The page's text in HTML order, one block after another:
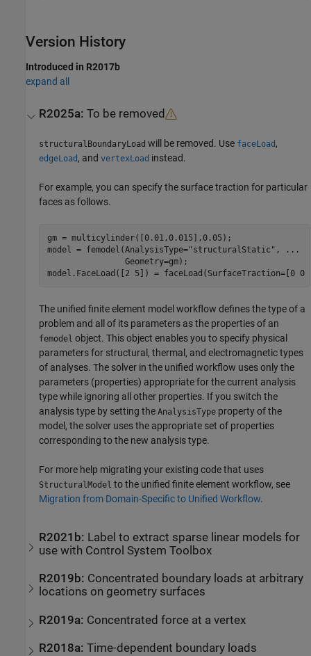
Version History
Introduced in R2017b
expand all
R2025a:To be removed
structuralBoundaryLoad will be removed. Use faceLoad ,
edgeLoad , andvertexLoad instead.
For example, you can specify the surface traction for particular
faces as follows.
gm = multicylinder([0.01,0.015],0.05);
model = femodel(AnalysisType="structuralStatic" ,
...
                Geometry=gm);
model.FaceLoad([2 5]) = faceLoad(SurfaceTraction=[0 0
The unified finite element model workflow defines the type of a
problem and all of its parameters as the properties of an
femodel object. This object enables you to specify physical
parameters for structural, thermal, and electromagnetic types
of analyses. The solver in the unified workflow uses only the
parameters (properties) appropriate for the current analysis
type while ignoring all other properties. If you switch the
analysis type by setting theAnalysisType property of the
model, the solver uses the appropriate set of properties
corresponding to the new analysis type.
For more help migrating your existing code that uses
StructuralModel to the unified finite element workflow, see
Migration from Domain-Specific to Unified Workflow.
R2021b: Label to extract sparse linear models for
use with Control System Toolbox
R2019b: Concentrated boundary loads at arbitrary
locations on geometry surfaces
R2019a: Concentrated force at a vertex
R2018a:Time-dependent boundary loads